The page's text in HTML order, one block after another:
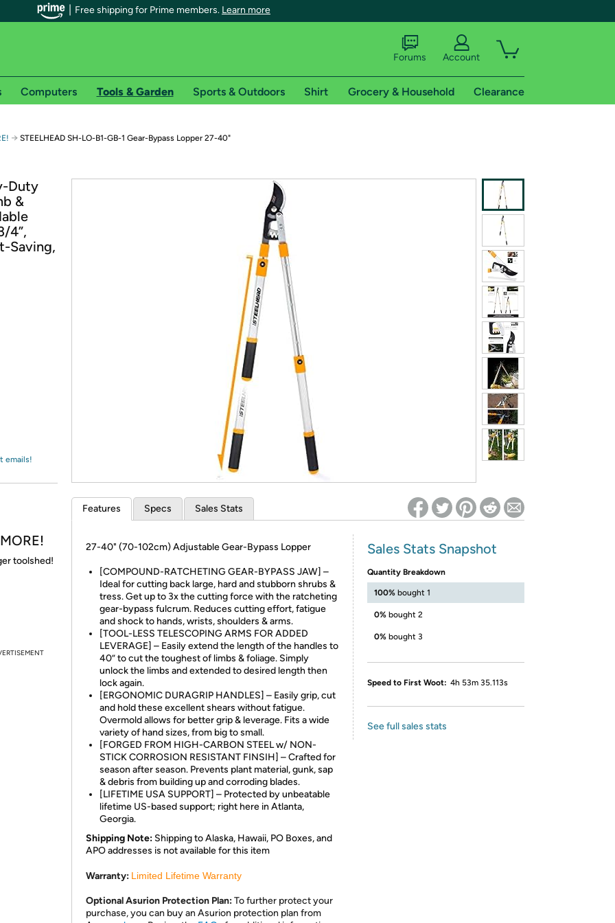
Free shipping for Prime members. Learn more
members on Woot!
offer pages for shipping details and restrictions. Not valid for international shipping addresses.
free trial of Amazon Prime
Try a 30-day free trial of Amazon Prime
*Re-login required on Woot! for benefits to take effect
Forums Account
Computers Tools & Garden Sports & Outdoors Shirt Grocery & Household Clearance
→ STEELHEAD SH-LO-B1-GB-1 Gear-Bypass Lopper 27-40"
Duty
&
4”,
Saving,
emails!
toolshed!
Features Specs Sales Stats
27-40" (70-102cm) Adjustable Gear-Bypass Lopper
[COMPOUND-RATCHETING GEAR-BYPASS JAW] –
Ideal for cutting back large, hard and stubborn shrubs &
tress. Get up to 3x the cutting force with the ratcheting
gear-bypass fulcrum. Reduces cutting effort, fatigue
and shock to hands, wrists, shoulders & arms.
[TOOL-LESS TELESCOPING ARMS FOR ADDED
LEVERAGE] – Easily extend the length of the handles to
40” to cut the toughest of limbs & foliage. Simply
unlock the limbs and extended to desired length then
lock again.
[ERGONOMIC DURAGRIP HANDLES] – Easily grip, cut
and hold these excellent shears without fatigue.
Overmold allows for better grip & leverage. Fits a wide
variety of hand sizes, from big to small.
[FORGED FROM HIGH-CARBON STEEL w/ NON-
STICK CORROSION RESISTANT FINSIH] – Crafted for
season after season. Prevents plant material, gunk, sap
& debris from building up and corroding blades.
[LIFETIME USA SUPPORT] – Protected by unbeatable
lifetime US-based support; right here in Atlanta,
Georgia.
Shipping Note: Shipping to Alaska, Hawaii, PO Boxes, and
APO addresses is not available for this item
Warranty: Limited Lifetime Warranty
Optional Asurion Protection Plan:To further protect your
purchase, you can buy an Asurion protection plan from
Sales Stats Snapshot
Quantity Breakdown
100% bought 1
0% bought 2
0% bought 3
Speed to First Woot: 4h 53m 35.113s
See full sales stats